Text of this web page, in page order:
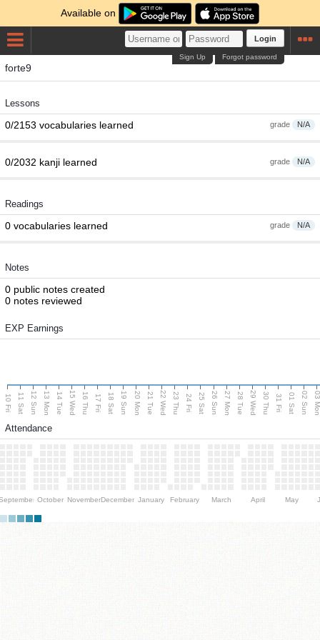
Available on
Login
Forgot password
Sign Up
forte9
Lessons
grade N/A
0/2153 vocabularies learned
grade N/A
0/2032 kanji learned
Readings
grade N/A
0 vocabularies learned
Notes
0 public notes created
0 notes reviewed
EXP Earnings
10 Fri 11 Sat 12 Sun 13 Mon 14 Tue 15 Wed 16 Thu 17 Fri 18 Sat 19 Sun 20 Mon 21 Tue 22 Wed 23 Thu 24 Fri 25 Sat 26 Sun 27 Mon 28 Tue 29 Wed 30 Thu 31 Fri 01 Sat 02 Sun 03
Attendance
October NovemberDecember January February March April May